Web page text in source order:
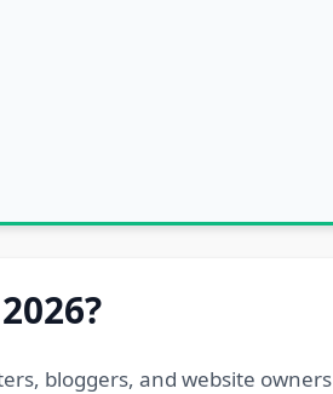
bloggers, and website owners